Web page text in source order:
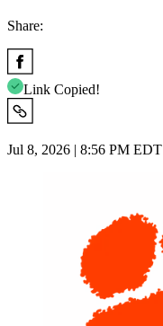
Share:
Link Copied!
Jul 8, 2026 | 8:56 PM EDT